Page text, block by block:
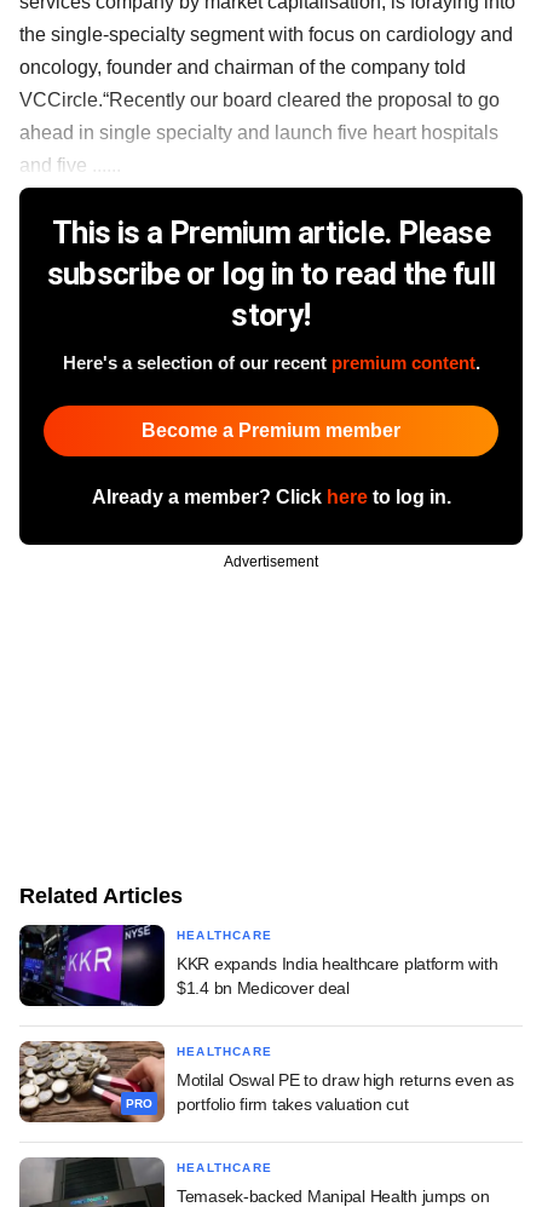
the single-specialty segment with focus on cardiology and
oncology, founder and chairman of the company told
VCCircle.“Recently our board cleared the proposal to go
ahead in single specialty and launch five heart hospitals
and five ......
This is a Premium article. Please
subscribe or log in to read the full
story!
Here's a selection of our recent premium content.
Become a Premium member
Already a member? Click hereto log in.
Advertisement
Related Articles
HEALTHCARE
KKR expands India healthcare platform with
$1.4 bn Medicover deal
PRO
HEALTHCARE
Motilal Oswal PE to draw high returns even as
portfolio firm takes valuation cut
HEALTHCARE
Temasek-backed Manipal Health jumps on